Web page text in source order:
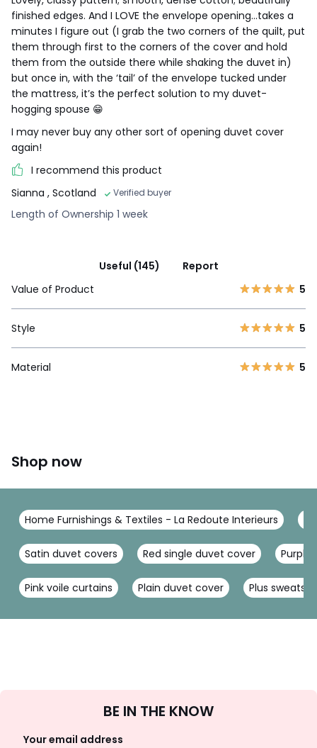
finished edges. And I LOVE the envelope opening...takes a
minutes I figure out (I grab the two corners of the quilt, put
them through first to the corners of the cover and hold
them from the outside there while shaking the duvet in)
but once in, with the ‘tail’ of the envelope tucked under
the mattress, it’s the perfect solution to my duvet-
hogging spouse 😁
I may never buy any other sort of opening duvet cover
again!
I recommend this product
Sianna , Scotland Verified buyer
Length of Ownership 1 week
Useful (145)
Report
Value of Product
5
Style 5
Material 5
Shop now
Home Furnishings & Textiles - La Redoute Interieurs
Satin duvet covers Red single duvet cover Purple
Pink voile curtains Plain duvet cover Plus
Up
BE IN THE KNOW
Your email address